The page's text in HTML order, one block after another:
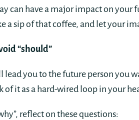
can have a major impact on your
a sip of that coffee, and let your
“should”
lead you to the future person you
of it as a hard-wired loop in your
reflect on these questions: